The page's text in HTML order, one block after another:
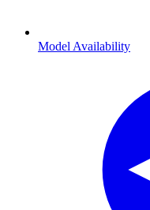
Model Availability